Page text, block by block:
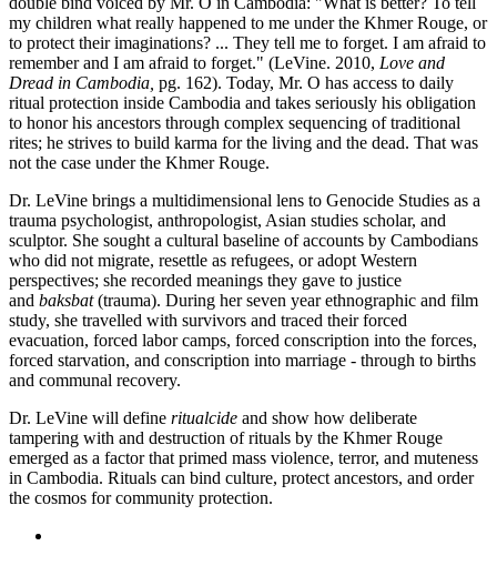
my children what really happened to me under the Khmer Rouge, or
to protect their imaginations? ... They tell me to forget. I am afraid to
remember and I am afraid to forget." (LeVine. 2010, Love and
Dread in Cambodia, pg. 162). Today, Mr. O has access to daily
ritual protection inside Cambodia and takes seriously his obligation
to honor his ancestors through complex sequencing of traditional
rites; he strives to build karma for the living and the dead. That was
not the case under the Khmer Rouge.
Dr. LeVine brings a multidimensional lens to Genocide Studies as a
trauma psychologist, anthropologist, Asian studies scholar, and
sculptor. She sought a cultural baseline of accounts by Cambodians
who did not migrate, resettle as refugees, or adopt Western
perspectives; she recorded meanings they gave to justice
and baksbat(trauma). During her seven year ethnographic and film
study, she travelled with survivors and traced their forced
evacuation, forced labor camps, forced conscription into the forces,
forced starvation, and conscription into marriage - through to births
and communal recovery.
Dr. LeVine will define ritualcide and show how deliberate
tampering with and destruction of rituals by the Khmer Rouge
emerged as a factor that primed mass violence, terror, and muteness
in Cambodia. Rituals can bind culture, protect ancestors, and order
the cosmos for community protection.